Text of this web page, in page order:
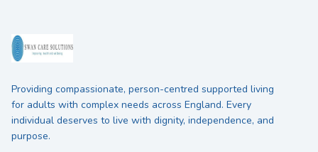
Providing compassionate, person-centred supported living
for adults with complex needs across England. Every
individual deserves to live with dignity, independence, and
purpose.